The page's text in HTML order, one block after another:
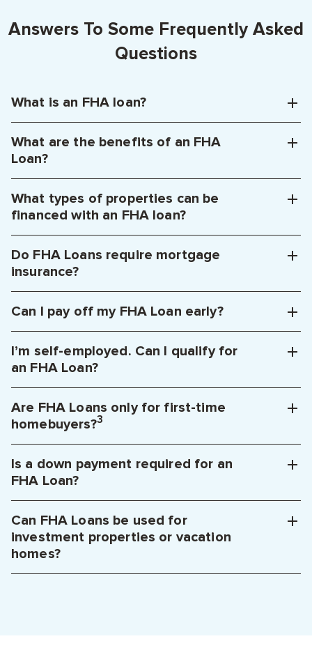
Answers To Some Frequently Asked
Questions
What is an FHA loan?
What are the benefits of an FHA
Loan?
What types of properties can be
financed with an FHA loan?
Do FHA Loans require mortgage
insurance?
Can I pay off my FHA Loan early?
I’m self-employed. Can I qualify for
an FHA Loan?
Are FHA Loans only for first-time
homebuyers?3
Is a down payment required for an
FHA Loan?
Can FHA Loans be used for
investment properties or vacation
homes?